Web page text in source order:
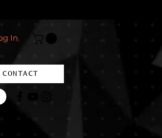
In
CONTACT